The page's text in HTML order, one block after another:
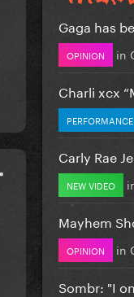
Gaga has
OPINION in
Charli xcx
PERFORMANCE
Carly Rae
NEW VIDEO
Mayhem
OPINION in
Sombr: "I